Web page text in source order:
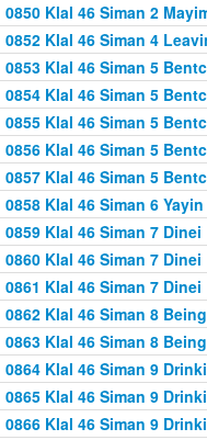
0850 Klal 46 Siman 2
0852 Klal 46 Siman 4
0853 Klal 46 Siman 5
0854 Klal 46 Siman 5
0855 Klal 46 Siman 5
0856 Klal 46 Siman 5
0857 Klal 46 Siman 5
0858 Klal 46 Siman 6
0859 Klal 46 Siman 7
0860 Klal 46 Siman 7
0861 Klal 46 Siman 7
0862 Klal 46 Siman 8
0863 Klal 46 Siman 8
0864 Klal 46 Siman 9
0865 Klal 46 Siman 9
0866 Klal 46 Siman 9